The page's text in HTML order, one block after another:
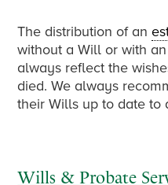
The distribution of an
without a Will or with
always reflect the
died. We always
their Wills up to date to
Wills & Probate